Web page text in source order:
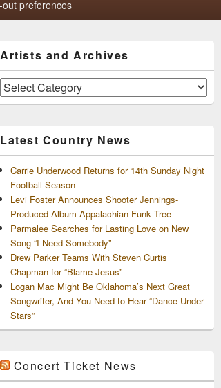
out preferences
Artists and Archives
Artists
and
Latest Country News
Carrie Underwood Returns for 14th Sunday Night
Football Season
Levi Foster Announces Shooter Jennings-
Produced Album Appalachian Funk Tree
Parmalee Searches for Lasting Love on New
Song “I Need Somebody”
Drew Parker Teams With Steven Curtis
Chapman for “Blame Jesus”
Logan Mac Might Be Oklahoma’s Next Great
Songwriter, And You Need to Hear “Dance Under
Stars”
Concert Ticket News